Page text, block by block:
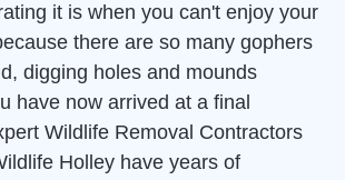
it is when you can't enjoy your
there are so many gophers
digging holes and mounds
have now arrived at a final
Wildlife Removal Contractors
Holley have years of